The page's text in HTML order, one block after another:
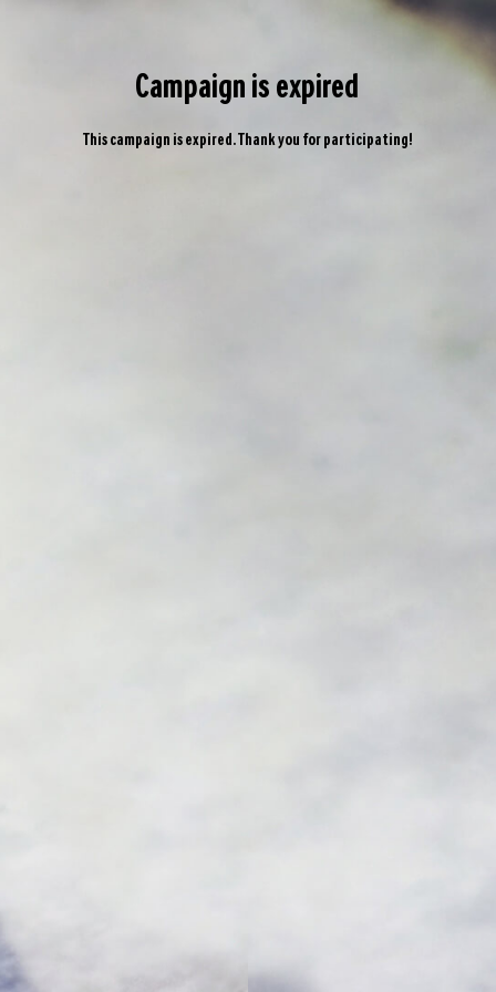
Campaign is expired
This campaign is expired. Thank you for participating!